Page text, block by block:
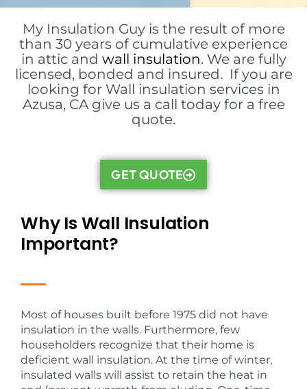
My Insulation Guy is the result of more
than 30 years of cumulative experience
in attic and wall insulation. We are fully
licensed, bonded and insured. If you are
looking for Wall insulation services in
Azusa, CA give us a call today for a free
quote.
GET QUOTE
Why Is Wall Insulation
Important?
Most of houses built before 1975 did not have
insulation in the walls. Furthermore, few
householders recognize that their home is
deficient wall insulation. At the time of winter,
insulated walls will assist to retain the heat in